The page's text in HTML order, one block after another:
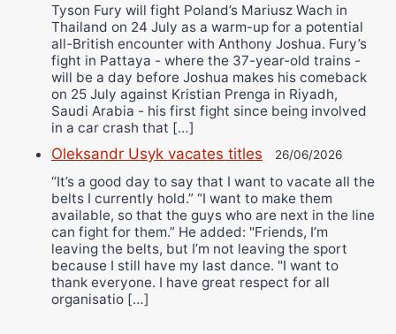
Tyson Fury will fight Poland’s Mariusz Wach in
Thailand on 24 July as a warm-up for a potential
all-British encounter with Anthony Joshua. Fury’s
fight in Pattaya - where the 37-year-old trains -
will be a day before Joshua makes his comeback
on 25 July against Kristian Prenga in Riyadh,
Saudi Arabia - his first fight since being involved
in a car crash that […]
Oleksandr Usyk vacates titles 26/06/2026
“It’s a good day to say that I want to vacate all the
belts I currently hold.” “I want to make them
available, so that the guys who are next in the line
can fight for them.” He added: "Friends, I’m
leaving the belts, but I’m not leaving the sport
because I still have my last dance. "I want to
thank everyone. I have great respect for all
organisatio […]